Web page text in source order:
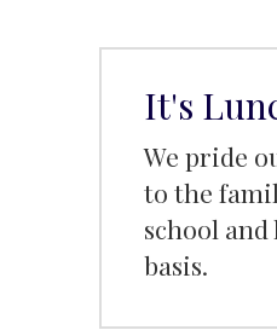
It's
We pride
to the
school
basis.